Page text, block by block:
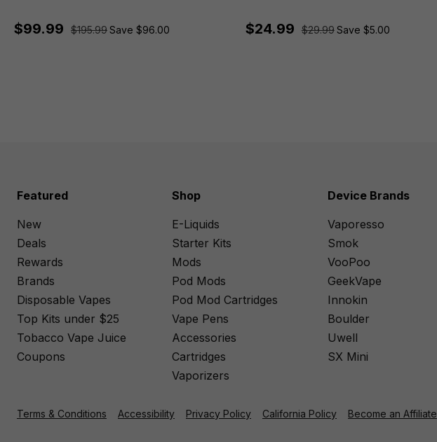
$99.99 $195.99Save $96.00 $24.99 $29.99Save $5.00
Featured
New
Deals
Rewards
Brands
Disposable Vapes
Top Kits under $25
Tobacco Vape Juice
Coupons
Shop
E-Liquids
Starter Kits
Mods
Pod Mods
Pod Mod Cartridges
Vape Pens
Accessories
Cartridges
Vaporizers
Device Brands
Vaporesso
Smok
VooPoo
GeekVape
Innokin
Boulder
Uwell
SX Mini
Terms & Conditions Accessibility Privacy Policy California Policy Become an Affiliate